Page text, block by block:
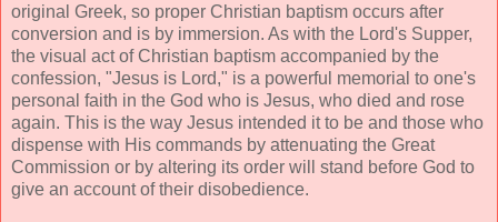
original Greek, so proper Christian baptism occurs after
conversion and is by immersion. As with the Lord's Supper,
the visual act of Christian baptism accompanied by the
confession, "Jesus is Lord," is a powerful memorial to one's
personal faith in the God who is Jesus, who died and rose
again. This is the way Jesus intended it to be and those who
dispense with His commands by attenuating the Great
Commission or by altering its order will stand before God to
give an account of their disobedience.